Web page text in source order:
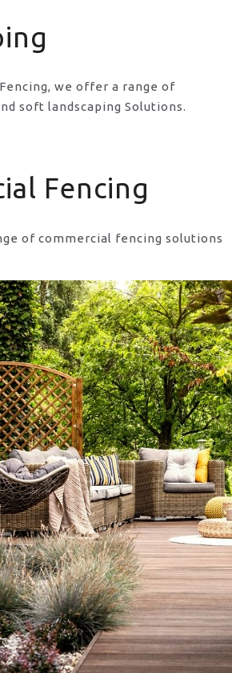
we offer a range of
soft landscaping Solutions.
Fencing
of commercial fencing solutions